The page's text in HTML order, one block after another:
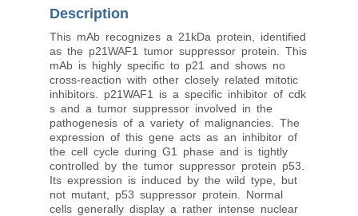
Description
This mAb recognizes a 21kDa protein, identified
as the p21WAF1 tumor suppressor protein. This
mAb is highly specific to p21 and shows no
cross-reaction with other closely related mitotic
inhibitors. p21WAF1 is a specific inhibitor of cdk
s and a tumor suppressor involved in the
pathogenesis of a variety of malignancies. The
expression of this gene acts as an inhibitor of
the cell cycle during G1 phase and is tightly
controlled by the tumor suppressor protein p53.
Its expression is induced by the wild type, but
not mutant, p53 suppressor protein. Normal
cells generally display a rather intense nuclear